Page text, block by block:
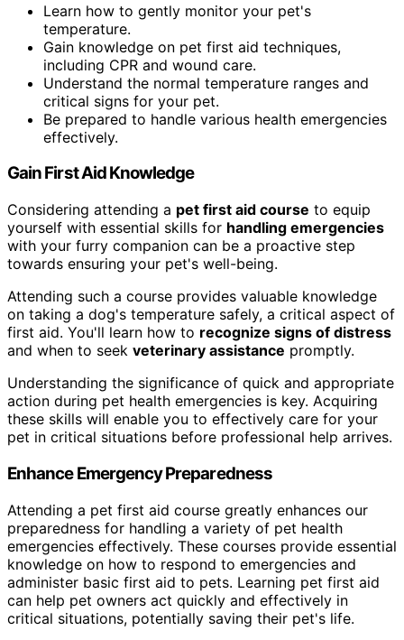
Learn how to gently monitor your pet's
temperature.
Gain knowledge on pet first aid techniques,
including CPR and wound care.
Understand the normal temperature ranges and
critical signs for your pet.
Be prepared to handle various health emergencies
effectively.
Gain First Aid Knowledge
Considering attending a pet first aid course to equip
yourself with essential skills for handling emergencies
with your furry companion can be a proactive step
towards ensuring your pet's well-being.
Attending such a course provides valuable knowledge
on taking a dog's temperature safely, a critical aspect of
first aid. You'll learn how to recognize signs of distress
and when to seek veterinary assistance promptly.
Understanding the significance of quick and appropriate
action during pet health emergencies is key. Acquiring
these skills will enable you to effectively care for your
pet in critical situations before professional help arrives.
Enhance Emergency Preparedness
Attending a pet first aid course greatly enhances our
preparedness for handling a variety of pet health
emergencies effectively. These courses provide essential
knowledge on how to respond to emergencies and
administer basic first aid to pets. Learning pet first aid
can help pet owners act quickly and effectively in
critical situations, potentially saving their pet's life.